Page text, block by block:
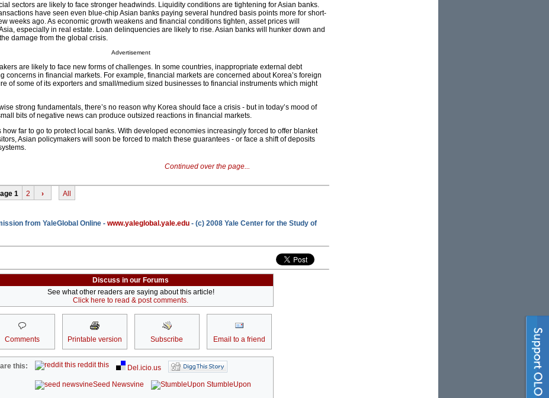
sectors are likely to face stronger headwinds. Liquidity conditions are tightening for Asian banks.
have seen even blue-chip Asian banks paying several hundred basis points more for short-
weeks ago. As economic growth weakens and financial conditions tighten, asset prices will
especially in real estate. Loan delinquencies are likely to rise. Asian banks will hunker down and
damage from the global crisis.
Advertisement
are likely to face new forms of challenges. In some countries, inappropriate external debt
concerns in financial markets. For example, financial markets are concerned about Korea’s foreign
of some of its exporters and small/medium sized businesses to financial instruments which might
strong fundamentals, there’s no reason why Korea should face a crisis - but in today’s mood of
bits of negative news can produce outsized reactions in financial markets.
far to go to protect local banks. With developed economies increasingly forced to offer blanket
Asian policymakers will soon be forced to match these guarantees - or face a shift of deposits
Continued over the page...
1 2 › All
from YaleGlobal Online - www.yaleglobal.yale.edu - (c) 2008 Yale Center for the Study of
Discuss in our Forums
See what other readers are saying about this article!
Click here to read & post comments.
Comments Printable version Subscribe Email to a friend
this: reddit this
Del.icio.us
Seed Newsvine
StumbleUpon